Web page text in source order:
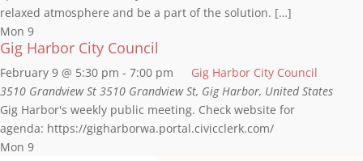
relaxed atmosphere and be a part of the solution. […]
Mon 9
Gig Harbor City Council
February 9 @ 5:30 pm - 7:00 pm
Gig Harbor City Council
3510 Grandview St 3510 Grandview St, Gig Harbor, United States
Gig Harbor's weekly public meeting. Check website for
agenda: https://gigharborwa.portal.civicclerk.com/
Mon 9